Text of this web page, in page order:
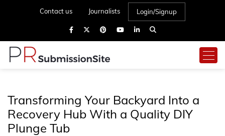
Contact us Journalists Login/Signup
Transforming Your Backyard Into a
Recovery Hub With a Quality DIY
Plunge Tub